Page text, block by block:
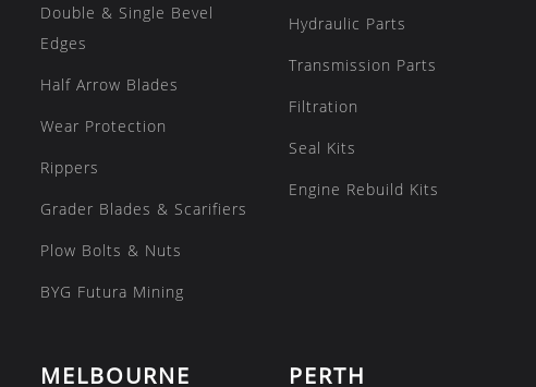
Double & Single Bevel
Edges
Half Arrow Blades
Wear Protection
Rippers
Grader Blades & Scarifiers
Plow Bolts & Nuts
BYG Futura Mining
Hydraulic Parts
Transmission Parts
Filtration
Seal Kits
Engine Rebuild Kits
MELBOURNE PERTH